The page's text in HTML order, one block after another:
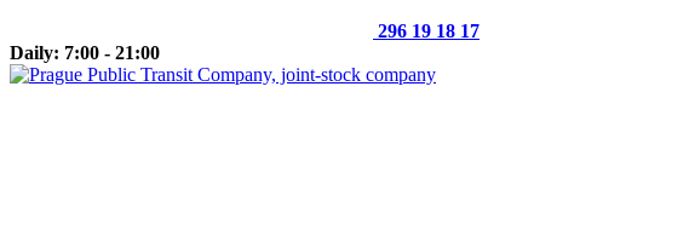
296 19 18 17
Daily: 7:00 - 21:00